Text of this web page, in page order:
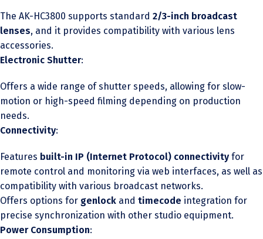
The AK-HC3800 supports standard 2/3-inch broadcast
lenses, and it provides compatibility with various lens
accessories.
Electronic Shutter:
Offers a wide range of shutter speeds, allowing for slow-
motion or high-speed filming depending on production
needs.
Connectivity:
Features built-in IP (Internet Protocol) connectivity for
remote control and monitoring via web interfaces, as well as
compatibility with various broadcast networks.
Offers options for genlock and timecode integration for
precise synchronization with other studio equipment.
Power Consumption: